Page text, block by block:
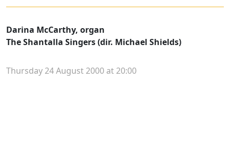
Darina McCarthy, organ
The Shantalla Singers (dir. Michael Shields)
Thursday 24 August 2000 at 20:00